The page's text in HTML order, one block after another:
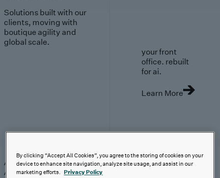
Solutions built with our
clients, moving with
boutique agility and
global scale.
your front
office. rebuilt
for ai.
Learn More
AI-First SolutionsStrategy & Experience AICloudData &
AnalyticsDigital Engineering
By clicking “Accept All Cookies”, you agree to the storing of cookies on your
device to enhance site navigation, analyze site usage, and assist in our
marketing efforts. Privacy Policy